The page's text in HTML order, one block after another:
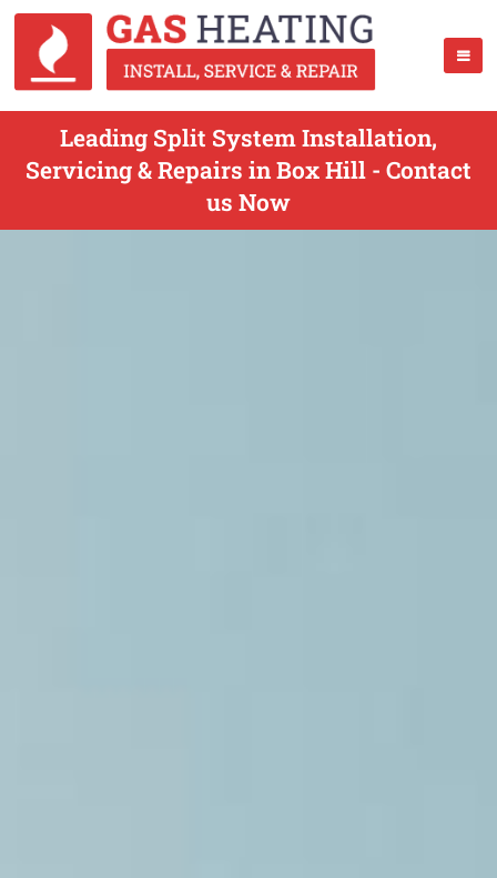
Leading Split System Installation,
Servicing & Repairs in Box Hill - Contact
us Now